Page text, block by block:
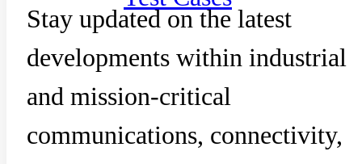
Stay updated on the latest
developments within industrial
and mission-critical
communications, connectivity,